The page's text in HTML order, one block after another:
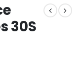
30S